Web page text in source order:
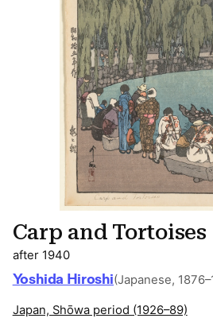
Carp and Tortoises
after 1940
Yoshida Hiroshi(Japanese,
Japan, Shōwa period (1926–89)